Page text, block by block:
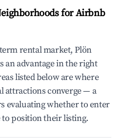
for Airbnb
rental market, Plön
an advantage in the right
listed below are where
attractions converge — a
evaluating whether to enter
position their listing.